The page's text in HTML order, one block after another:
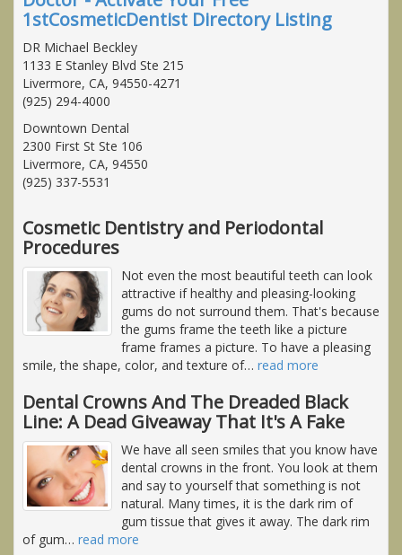
1stCosmeticDentist Directory Listing
DR Michael Beckley
1133 E Stanley Blvd Ste 215
Livermore, CA, 94550-4271
(925) 294-4000
Downtown Dental
2300 First St Ste 106
Livermore, CA, 94550
(925) 337-5531
Cosmetic Dentistry and Periodontal
Procedures
Not even the most beautiful teeth can look
attractive if healthy and pleasing-looking
gums do not surround them. That's because
the gums frame the teeth like a picture
frame frames a picture. To have a pleasing
smile, the shape, color, and texture of… read more
Dental Crowns And The Dreaded Black
Line: A Dead Giveaway That It's A Fake
We have all seen smiles that you know have
dental crowns in the front. You look at them
and say to yourself that something is not
natural. Many times, it is the dark rim of
gum tissue that gives it away. The dark rim
of gum… read more